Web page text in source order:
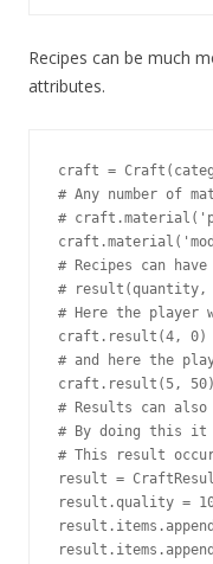
Recipes can be much
attributes.
craft =
# Any number of
#
# Recipes can
#
# Here the
craft.result(4, 0)
# and here the
craft.result(5, 50)
# Results can also
# By doing this it
# This result
result =
result.quality =